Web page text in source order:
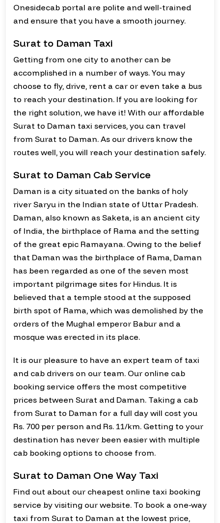
Onesidecab portal are polite and well-trained
and ensure that you have a smooth journey.
Surat to Daman Taxi
Getting from one city to another can be
accomplished in a number of ways. You may
choose to fly, drive, rent a car or even take a bus
to reach your destination. If you are looking for
the right solution, we have it! With our affordable
Surat to Daman taxi services, you can travel
from Surat to Daman. As our drivers know the
routes well, you will reach your destination safely.
Surat to Daman Cab Service
Daman is a city situated on the banks of holy
river Saryu in the Indian state of Uttar Pradesh.
Daman, also known as Saketa, is an ancient city
of India, the birthplace of Rama and the setting
of the great epic Ramayana. Owing to the belief
that Daman was the birthplace of Rama, Daman
has been regarded as one of the seven most
important pilgrimage sites for Hindus. It is
believed that a temple stood at the supposed
birth spot of Rama, which was demolished by the
orders of the Mughal emperor Babur and a
mosque was erected in its place.
It is our pleasure to have an expert team of taxi
and cab drivers on our team. Our online cab
booking service offers the most competitive
prices between Surat and Daman. Taking a cab
from Surat to Daman for a full day will cost you
Rs. 700 per person and Rs. 11/km. Getting to your
destination has never been easier with multiple
cab booking options to choose from.
Surat to Daman One Way Taxi
Find out about our cheapest online taxi booking
service by visiting our website. To book a one-way
taxi from Surat to Daman at the lowest price,